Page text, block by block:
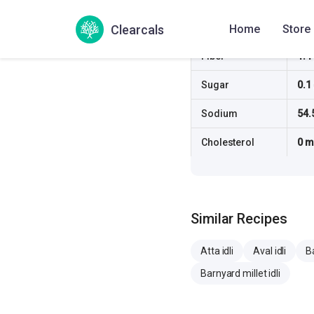
Clearcals Home Store
0.2 g
Fiber 1.4
Sugar 0.1
Sodium
Cholesterol 0
Similar Recipes
Atta idli Aval idli
Barnyard millet idli